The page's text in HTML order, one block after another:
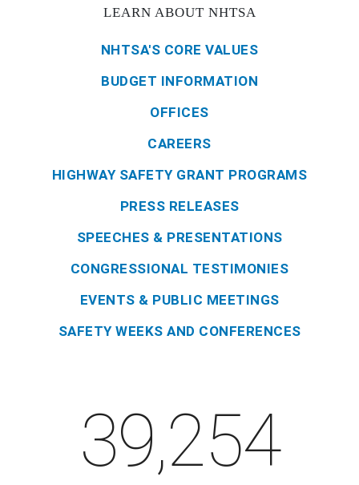
LEARN ABOUT NHTSA
NHTSA'S CORE VALUES
BUDGET INFORMATION
OFFICES
CAREERS
HIGHWAY SAFETY GRANT PROGRAMS
PRESS RELEASES
SPEECHES & PRESENTATIONS
CONGRESSIONAL TESTIMONIES
EVENTS & PUBLIC MEETINGS
SAFETY WEEKS AND CONFERENCES
39,254